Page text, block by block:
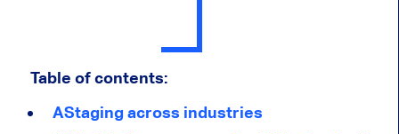
Table of contents:
AStaging across industries